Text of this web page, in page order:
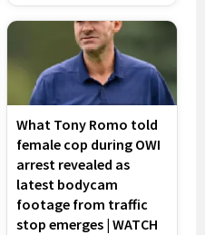
What Tony Romo told
female cop during OWI
arrest revealed as
latest bodycam
footage from traffic
stop emerges | WATCH